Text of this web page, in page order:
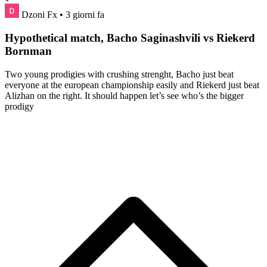
Dzoni Fx • 3 giorni fa
Hypothetical match, Bacho Saginashvili vs Riekerd
Bornman
Two young prodigies with crushing strenght, Bacho just beat
everyone at the european championship easily and Riekerd just beat
Alizhan on the right. It should happen let’s see who’s the bigger
prodigy